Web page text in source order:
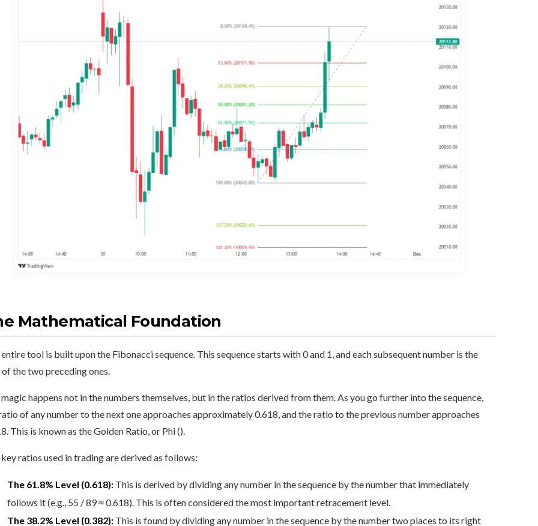
Mathematical Foundation
tool is built upon the Fibonacci sequence. This sequence starts with 0 and 1, and each subsequent number is the
of the two preceding ones.
happens not in the numbers themselves, but in the ratios derived from them. As you go further into the sequence,
of any number to the next one approaches approximately 0.618, and the ratio to the previous number approaches
This is known as the Golden Ratio, or Phi ().
ratios used in trading are derived as follows:
The 61.8% Level (0.618): This is derived by dividing any number in the sequence by the number that immediately
follows it (e.g., 55 / 89 ≈ 0.618). This is often considered the most important retracement level.
The 38.2% Level (0.382): This is found by dividing any number in the sequence by the number two places to its right